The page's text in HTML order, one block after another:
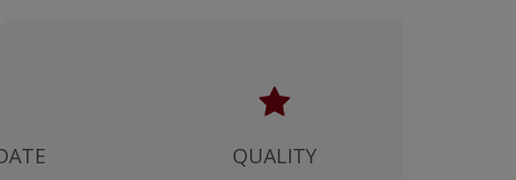
QUALITY
OUR CONTENT
POSSIBILITY OF SUCH
BETWEEN YOU AND US),